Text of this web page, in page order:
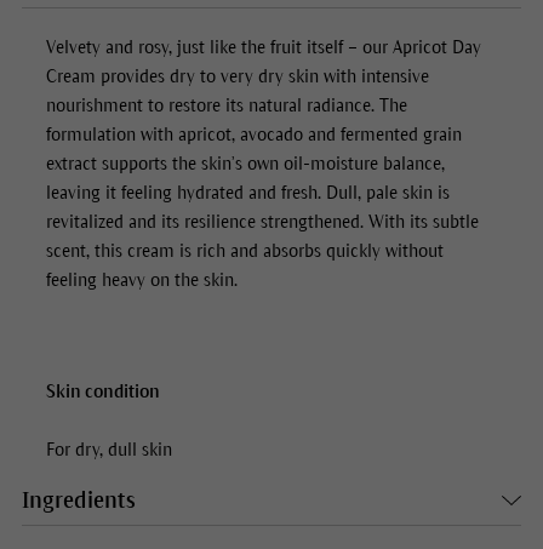
Velvety and rosy, just like the fruit itself – our Apricot Day
Cream provides dry to very dry skin with intensive
nourishment to restore its natural radiance. The
formulation with apricot, avocado and fermented grain
extract supports the skin’s own oil-moisture balance,
leaving it feeling hydrated and fresh. Dull, pale skin is
revitalized and its resilience strengthened. With its subtle
scent, this cream is rich and absorbs quickly without
feeling heavy on the skin.
Skin condition
For dry, dull skin
Ingredients